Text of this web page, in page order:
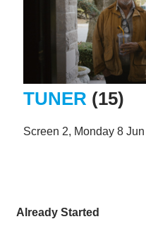
TUNER (15)
Screen 2, Monday 8
Already Started